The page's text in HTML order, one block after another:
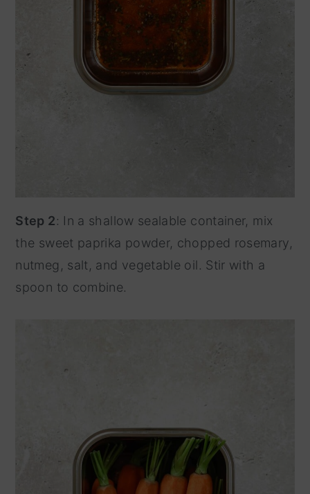
Step 2: In a shallow sealable container, mix
the sweet paprika powder, chopped rosemary,
nutmeg, salt, and vegetable oil. Stir with a
spoon to combine.